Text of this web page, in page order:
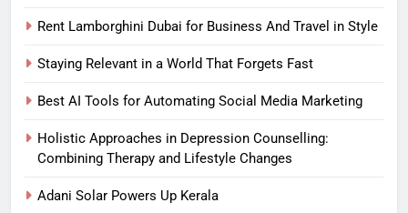
Rent Lamborghini Dubai for Business And Travel in Style
Staying Relevant in a World That Forgets Fast
Best AI Tools for Automating Social Media Marketing
Holistic Approaches in Depression Counselling:
Combining Therapy and Lifestyle Changes
Adani Solar Powers Up Kerala